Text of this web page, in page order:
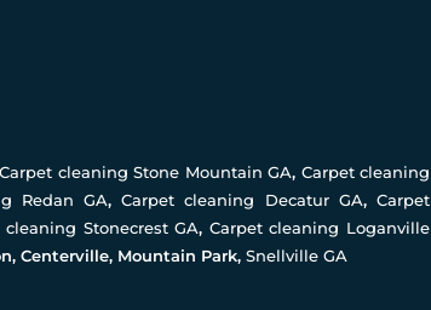
Carpet cleaning Stone Mountain GA, Carpet cleaning
Redan GA,Carpet cleaning Decatur GA,Carpet
cleaning Stonecrest GA, Carpet cleaning Loganville
Centerville, Mountain Park, Snellville GA